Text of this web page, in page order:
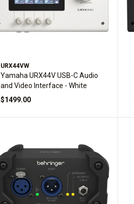
URX44VW
Yamaha URX44V USB-C Audio
and Video Interface - White
$1499.00